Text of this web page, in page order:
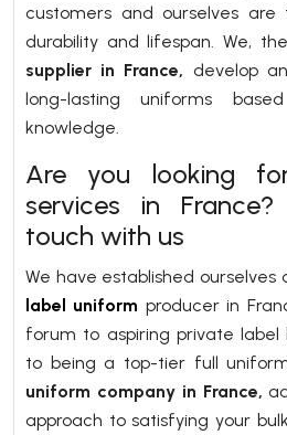
customers and ourselves are
durability and lifespan. We, the
supplier in France, develop
long-lasting uniforms
knowledge.
Are you looking
services in
touch with us
We have established ourselves
label uniform producer in
forum to aspiring private label
to being a top-tier full
uniform company in France,
approach to satisfying your